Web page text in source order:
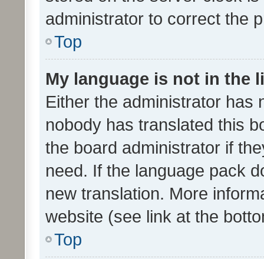
administrator to correct the
Top
My language is not in the
Either the administrator has
nobody has translated this
the board administrator if
need. If the language pack
new translation. More
website (see link at the
Top